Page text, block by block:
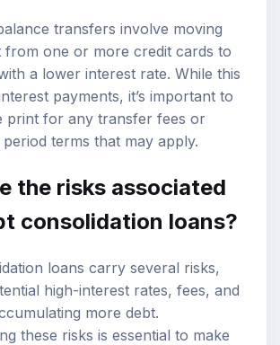
transfers involve moving
from one or more credit cards to
a lower interest rate. While this
payments, it’s important to
print for any transfer fees or
terms that may apply.
the risks associated
consolidation loans?
loans carry several risks,
high-interest rates, fees, and
more debt.
these risks is essential to make